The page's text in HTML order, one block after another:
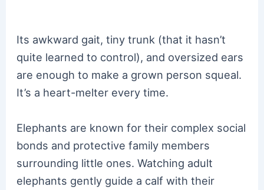
Its awkward gait, tiny trunk (that it hasn’t
quite learned to control), and oversized ears
are enough to make a grown person squeal.
It’s a heart-melter every time.
Elephants are known for their complex social
bonds and protective family members
surrounding little ones. Watching adult
elephants gently guide a calf with their